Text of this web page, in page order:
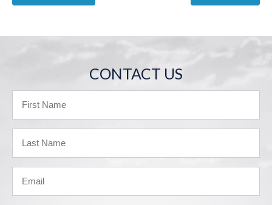
CONTACT US